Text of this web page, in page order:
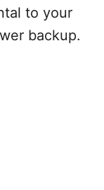
to your
backup.